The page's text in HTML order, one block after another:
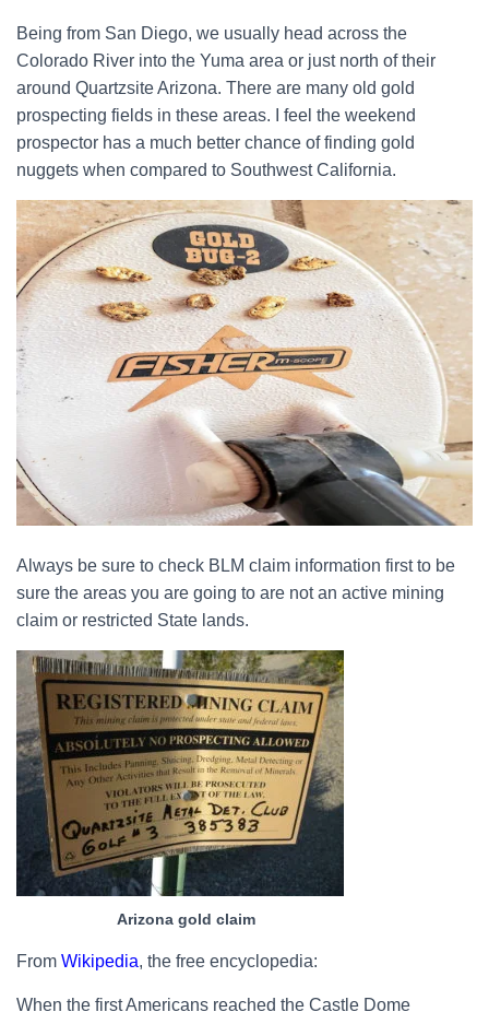
Being from San Diego, we usually head across the
Colorado River into the Yuma area or just north of their
around Quartzsite Arizona. There are many old gold
prospecting fields in these areas. I feel the weekend
prospector has a much better chance of finding gold
nuggets when compared to Southwest California.
Always be sure to check BLM claim information first to be
sure the areas you are going to are not an active mining
claim or restricted State lands.
Arizona gold claim
From Wikipedia, the free encyclopedia:
When the first Americans reached the Castle Dome